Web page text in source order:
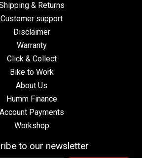
& Returns
Customer support
Disclaimer
Warranty
Click & Collect
Bike to Work
About Us
Humm Finance
Account Payments
Workshop
to our newsletter